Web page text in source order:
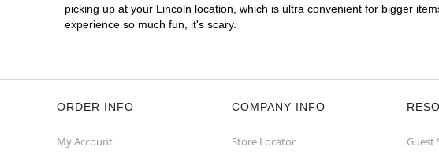
picking up at your Lincoln location, which is ultra convenient for bigger
experience so much fun, it's scary.
ORDER INFO
My Account
COMPANY INFO
Store Locator Guest